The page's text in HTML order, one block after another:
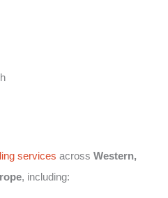
services across Western,
, including: